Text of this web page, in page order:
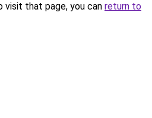
that page, you can return to